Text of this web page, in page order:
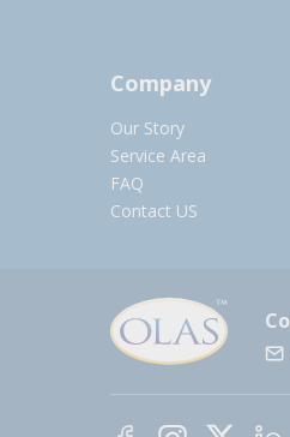
Company
Our Story
Service Area
FAQ
Contact US